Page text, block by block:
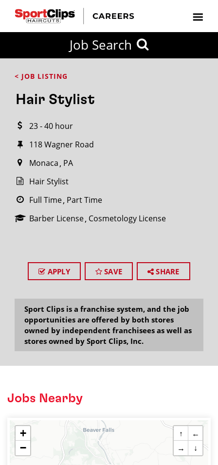
Job Search
< JOB LISTING
Hair Stylist
23 - 40 hour
118 Wagner Road
Monaca PA
Hair Stylist
Full Time Part Time
Barber License Cosmetology License
APPLY SAVE SHARE
Sport Clips is a franchise system, and the job
opportunities are offered by both stores
owned by independent franchisees as well as
stores owned by Sport Clips, Inc.
Jobs Nearby
+
−
↑
←
→
↓
FROM?
within
miles
City / State
SEARCH